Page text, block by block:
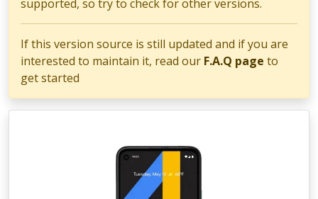
supported, so try to check for other versions.
If this version source is still updated and if you are
interested to maintain it, read our F.A.Q page to
get started